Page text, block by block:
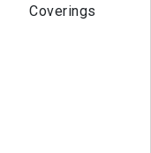
Coverings